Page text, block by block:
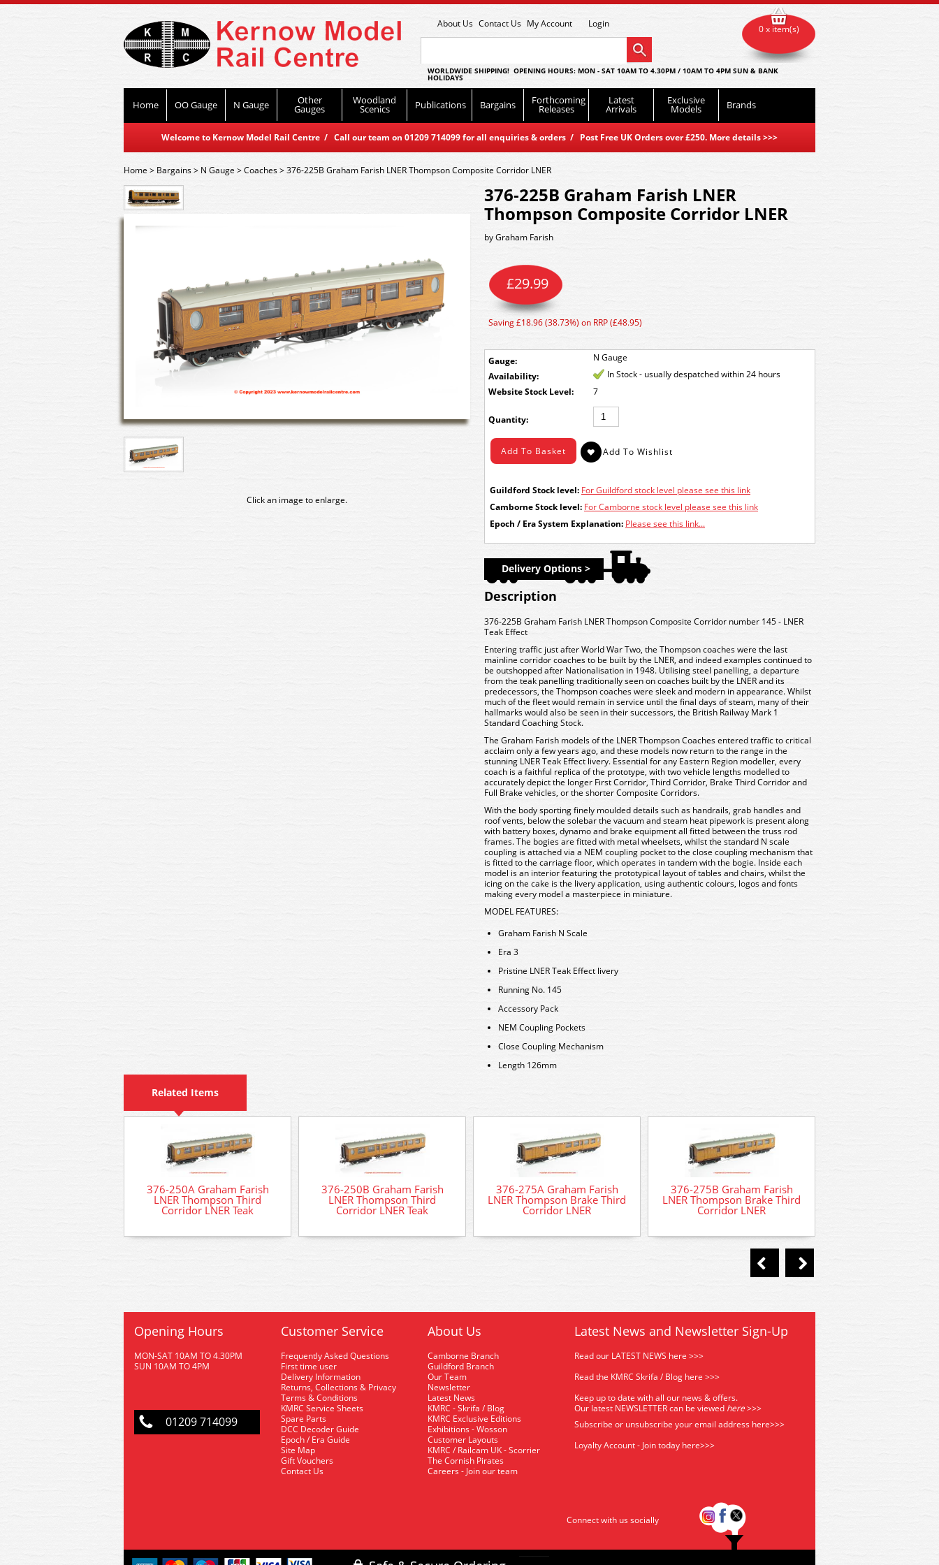
About Us Contact Us My Account Login
WORLDWIDE SHIPPING! OPENING HOURS: MON - SAT 10AM TO 4.30PM / 10AM TO 4PM SUN & BANK
HOLIDAYS
Home OO Gauge N Gauge Other
Gauges
Woodland
Scenics Publications Bargains Forthcoming
Releases
Latest
Arrivals
Exclusive
Models Brands
Welcome to Kernow Model Rail Centre / Call our team on 01209 714099 for all enquiries & orders / Post Free UK Orders over £250. More details>>>
0 x item(s)
Home> Bargains> N Gauge >Coaches>376-225B Graham Farish LNER Thompson Composite Corridor LNER
Click an image to enlarge.
376-225B Graham Farish LNER
Thompson Composite Corridor LNER
byGraham Farish
Gauge: N Gauge
£29.99
Saving £18.96 (38.73%) on RRP (£48.95)
Availability:
In Stock - usually despatched within 24 hours
Stock Level:
7
Quantity:
Guildford Stock level: For Guildford stock level please see this link
Camborne Stock level: For Camborne stock level please see this link
Epoch / Era System Explanation: Please see this link...
Delivery Options >
Description
376-225B Graham Farish LNER Thompson Composite Corridor number 145 - LNER
Teak Effect
Entering traffic just after World War Two, the Thompson coaches were the last
mainline corridor coaches to be built by the LNER, and indeed examples continued to
be outshopped after Nationalisation in 1948. Utilising steel panelling, a departure
from the teak panelling traditionally seen on coaches built by the LNER and its
predecessors, the Thompson coaches were sleek and modern in appearance. Whilst
much of the fleet would remain in service until the final days of steam, many of their
hallmarks would also be seen in their successors, the British Railway Mark 1
Standard Coaching Stock.
The Graham Farish models of the LNER Thompson Coaches entered traffic to critical
acclaim only a few years ago, and these models now return to the range in the
stunning LNER Teak Effect livery. Essential for any Eastern Region modeller, every
coach is a faithful replica of the prototype, with two vehicle lengths modelled to
accurately depict the longer First Corridor, Third Corridor, Brake Third Corridor and
Full Brake vehicles, or the shorter Composite Corridors.
With the body sporting finely moulded details such as handrails, grab handles and
roof vents, below the solebar the vacuum and steam heat pipework is present along
with battery boxes, dynamo and brake equipment all fitted between the truss rod
frames. The bogies are fitted with metal wheelsets, whilst the standard N scale
coupling is attached via a NEM coupling pocket to the close coupling mechanism that
is fitted to the carriage floor, which operates in tandem with the bogie. Inside each
model is an interior featuring the prototypical layout of tables and chairs, whilst the
icing on the cake is the livery application, using authentic colours, logos and fonts
making every model a masterpiece in miniature.
MODEL FEATURES:
Graham Farish N Scale
Era 3
Pristine LNER Teak Effect livery
Running No. 145
Accessory Pack
NEM Coupling Pockets
Close Coupling Mechanism
Length 126mm
Related Items
376-250A Graham Farish
LNER Thompson Third
Corridor LNER Teak
376-250B Graham Farish
LNER Thompson Third
Corridor LNER Teak
376-275A Graham Farish
LNER Thompson Brake Third
Corridor LNER
376-275B Graham Farish
LNER Thompson Brake Third
Corridor LNER
Opening Hours
MON-SAT 10AM TO 4.30PM
SUN 10AM TO 4PM
01209 714099
Customer Service
Frequently Asked Questions
First time user
Delivery Information
Returns, Collections & Privacy
Terms & Conditions
KMRC Service Sheets
Spare Parts
DCC Decoder Guide
Epoch / Era Guide
Site Map
Gift Vouchers
Contact Us
About Us
Camborne Branch
Guildford Branch
Our Team
Newsletter
Latest News
KMRC - Skrifa / Blog
KMRC Exclusive Editions
Exhibitions - Wosson
Customer Layouts
KMRC / Railcam UK - Scorrier
The Cornish Pirates
Careers - Join our team
Latest News and Newsletter Sign-Up
Read our LATEST NEWS here >>>
Read the KMRC Skrifa / Blog here >>>
Keep up to date with all our news & offers.
Our latest NEWSLETTER can be viewed here>>>
Subscribe or unsubscribe your email address here>>>
Loyalty Account - Join today here>>>
Connect with us socially